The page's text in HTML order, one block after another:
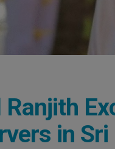
Ranjith
in Sri